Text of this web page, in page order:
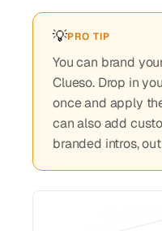
💡PRO TIP
You can brand
Clueso. Drop in
once and apply
can also add
branded intros,